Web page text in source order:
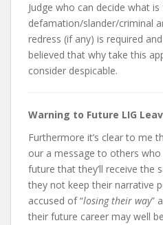
Judge who can decide what
defamation/slander/criminal
redress (if any) is required
believed that why take this
consider despicable.
Warning to Future LIG
Furthermore it’s clear to me
our a message to others
future that they’ll receive the
they not keep their narrative
accused of “losing their way”
their future career may well